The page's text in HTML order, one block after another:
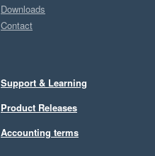
Downloads
Contact
Support & Learning
Product Releases
Accounting terms